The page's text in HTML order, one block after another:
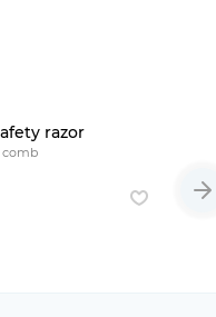
razor
comb